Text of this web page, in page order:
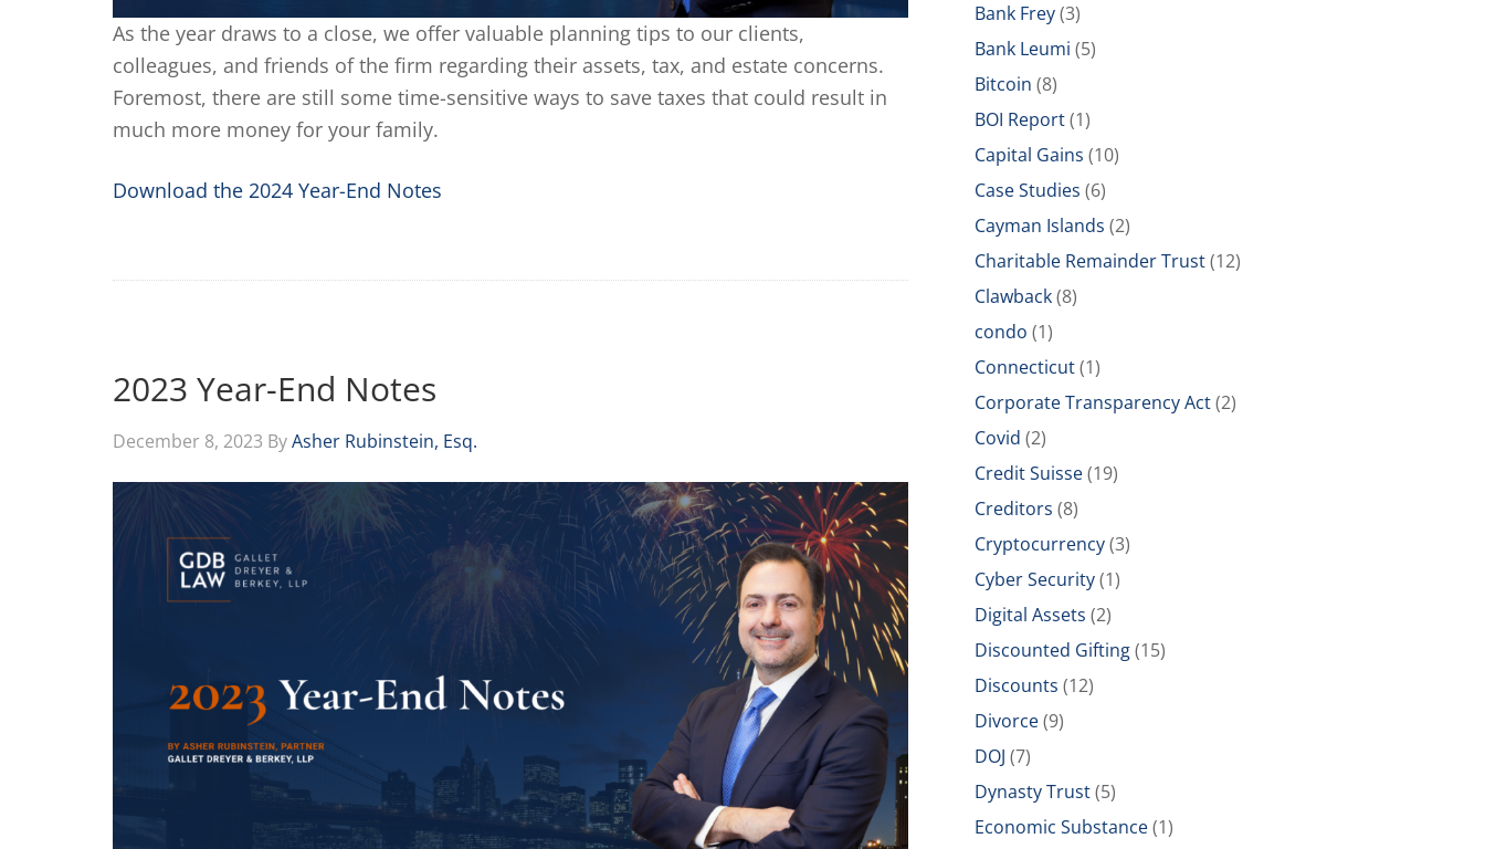
As the year draws to a close, we offer valuable planning tips to our clients,
colleagues, and friends of the firm regarding their assets, tax, and estate concerns.
Foremost, there are still some time-sensitive ways to save taxes that could result in
much more money for your family.
Download the 2024 Year-End Notes
2023 Year-End Notes
December 8, 2023 ByAsher Rubinstein, Esq.
Bank Frey(3)
Bank Leumi (5)
Bitcoin (8)
BOI Report(1)
Capital Gains (10)
Case Studies (6)
Cayman Islands (2)
Charitable Remainder Trust(12)
Clawback(8)
condo (1)
Connecticut(1)
Corporate Transparency Act(2)
Covid (2)
Credit Suisse(19)
Creditors (8)
Cryptocurrency(3)
Cyber Security(1)
Digital Assets (2)
Discounted Gifting(15)
Discounts (12)
Divorce(9)
DOJ (7)
Dynasty Trust(5)
Economic Substance(1)